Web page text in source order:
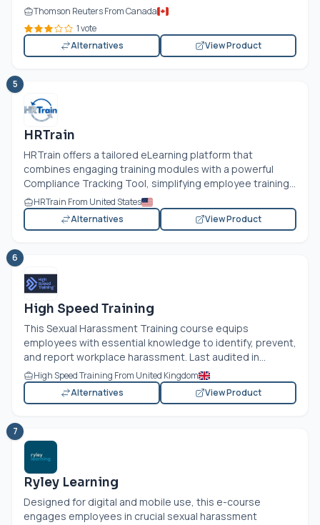
Thomson Reuters From Canada
1 vote
Alternatives
View Product
5
HRTrain
HRTrain offers a tailored eLearning platform that
combines engaging training modules with a powerful
Compliance Tracking Tool, simplifying employee training...
HRTrain From United States
Alternatives
View Product
6
High Speed Training
This Sexual Harassment Training course equips
employees with essential knowledge to identify, prevent,
and report workplace harassment. Last audited in...
High Speed Training From United Kingdom
Alternatives
View Product
7
Ryley Learning
Designed for digital and mobile use, this e-course
engages employees in crucial sexual harassment